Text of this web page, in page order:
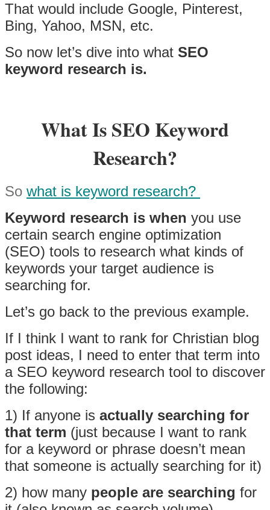
That would include Google, Pinterest,
Bing, Yahoo, MSN, etc.
So now let’s dive into what SEO
keyword research is.
What Is SEO Keyword
Research?
So what is keyword research?
Keyword research is when you use
certain search engine optimization
(SEO) tools to research what kinds of
keywords your target audience is
searching for.
Let’s go back to the previous example.
If I think I want to rank for Christian blog
post ideas, I need to enter that term into
a SEO keyword research tool to discover
the following:
1) If anyone is actually searching for
that term (just because I want to rank
for a keyword or phrase doesn’t mean
that someone is actually searching for it)
2) how many people are searching for